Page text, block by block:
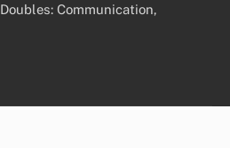
Communication,